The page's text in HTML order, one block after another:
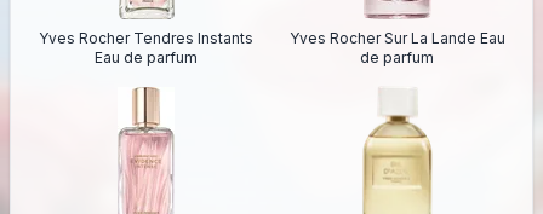
Yves Rocher Tendres Instants
Eau de parfum
Yves Rocher Sur La Lande Eau
de parfum